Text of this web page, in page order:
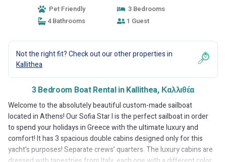
Pet Friendly
3 Bedrooms
4 Bathrooms
1 Guest
Not the right fit? Check out our other properties in
Kallithea
3 Bedroom Boat Rental in Kallithea, Καλλιθέα
Welcome to the absolutely beautiful custom-made sailboat
located in Athens! Our Sofia Star I is the perfect sailboat in order
to spend your holidays in Greece with the ultimate luxury and
comfort! It has 3 spacious double cabins designed only for this
yacht's purposes! Separate crews’ quarters. The luxury cabins are